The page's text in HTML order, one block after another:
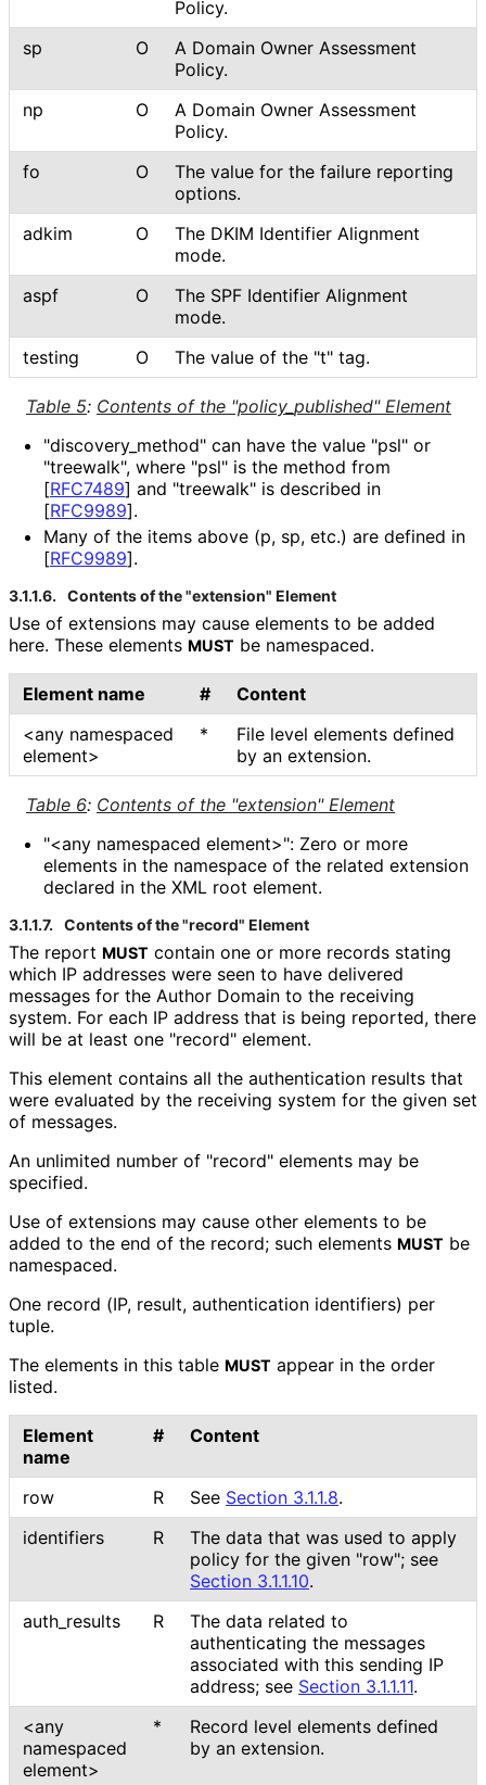
Table 5: Contents of the "policy_ published" Element
Policy.
sp
O
A Domain Owner Assessment
Policy.
np
O
A Domain Owner Assessment
Policy.
fo
O
The value for the failure reporting
options.
adkim
O
The DKIM Identifier Alignment
mode.
aspf
O
The SPF Identifier Alignment
mode.
testing
O The value of the "t" tag.
"discovery_ method" can have the value "psl" or
"treewalk", where "psl" is the method from
[RFC7489] and "treewalk" is described in
[RFC9989].
Many of the items above (p, sp, etc.) are defined in
[RFC9989].
3.1.1.6. Contents of the "extension" Element
Use of extensions may cause elements to be added
here. These elements MUST be namespaced.
Table 6: Contents of the "extension" Element
Element name #
Content
<any namespaced
element>
*
File level elements defined
by an extension.
"<any namespaced element>": Zero or more
elements in the namespace of the related extension
declared in the XML root element.
3.1.1.7. Contents of the "record" Element
The report MUST contain one or more records stating
which IP addresses were seen to have delivered
messages for the Author Domain to the receiving
system. For each IP address that is being reported, there
will be at least one "record" element.
This element contains all the authentication results that
were evaluated by the receiving system for the given set
of messages.
An unlimited number of "record" elements may be
specified.
Use of extensions may cause other elements to be
added to the end of the record; such elements MUST be
namespaced.
One record (IP, result, authentication identifiers) per
tuple.
The elements in this table MUST appear in the order
listed.
Element
name
# Content
row R See Section 3.1.1.8.
identifiers
R
The data that was used to apply
policy for the given "row"; see
Section 3.1.1.10.
auth_ results R
The data related to
authenticating the messages
associated with this sending IP
address; see Section 3.1.1.11.
<any
namespaced
element>
*
Record level elements defined
by an extension.